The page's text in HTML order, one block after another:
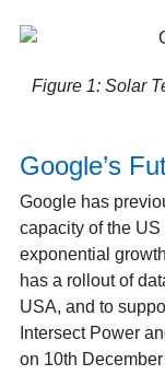
Figure 1: Solar
Google’s
Google has
capacity of the
exponential
has a rollout of
USA, and to
Intersect Power
on 10th